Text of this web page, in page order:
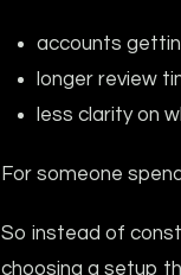
accounts
longer review
less clarity on
For someone
So instead of
choosing a setup